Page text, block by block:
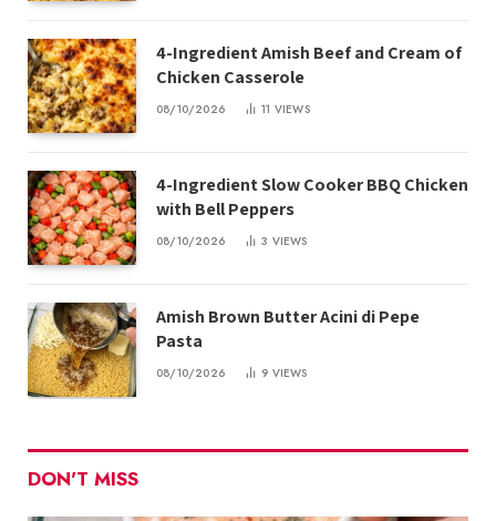
4-Ingredient Amish Beef and Cream of
Chicken Casserole
08/10/2026 11 VIEWS
4-Ingredient Slow Cooker BBQ Chicken
with Bell Peppers
08/10/2026 3 VIEWS
Amish Brown Butter Acini di Pepe
Pasta
08/10/2026 9 VIEWS
DON'T MISS